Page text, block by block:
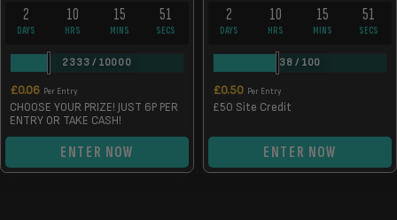
2
DAYS
10
HRS
15
MINS
50
SECS
2333 / 10000
£0.06 Per Entry
CHOOSE YOUR PRIZE! JUST 6P PER
ENTRY OR TAKE CASH!
ENTER NOW
2
DAYS
10
HRS
15
MINS
50
SECS
38 / 100
£0.50 Per Entry
£50 Site Credit
ENTER NOW